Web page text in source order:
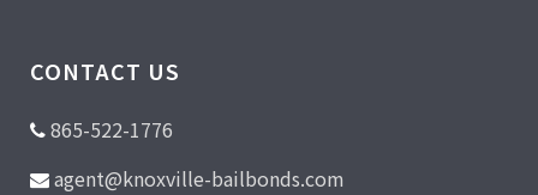
CONTACT US
865-522-1776
agent@knoxville-bailbonds.com